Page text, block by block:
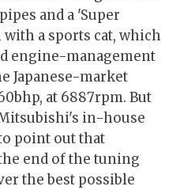
and a 'Super
a sports cat, which
engine-management
Japanese-market
at 6887rpm. But
in-house
point out that
end of the tuning
the best possible